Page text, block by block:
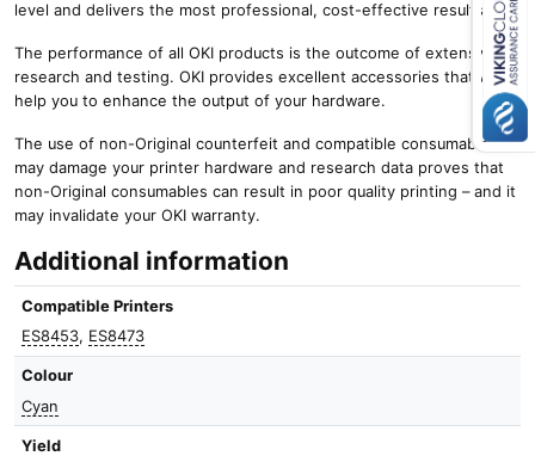
level and delivers the most professional, cost-effective results.
The performance of all OKI products is the outcome of extensive
research and testing. OKI provides excellent accessories that will
help you to enhance the output of your hardware.
The use of non-Original counterfeit and compatible consumables
may damage your printer hardware and research data proves that
non-Original consumables can result in poor quality printing – and it
may invalidate your OKI warranty.
Additional information
Compatible Printers
ES8453, ES8473
Colour
Cyan
Yield